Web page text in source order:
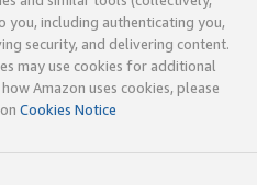
you, including authenticating you,
security, and delivering content.
may use cookies for additional
Amazon uses cookies, please
Cookies Notice